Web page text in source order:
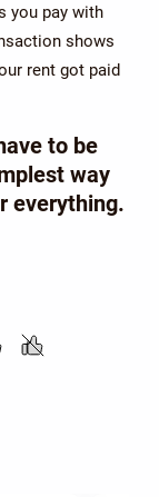
you pay with
shows
rent got paid
to be
way
everything.